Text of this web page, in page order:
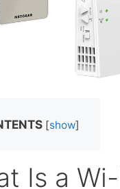
[show]
Is a